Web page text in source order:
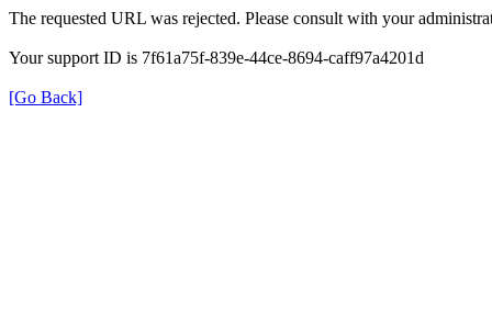
The requested URL was rejected. Please consult with your
Your support ID is 7f61a75f-839e-44ce-8694-caff97a4201d
[Go Back]